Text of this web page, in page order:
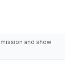
and show